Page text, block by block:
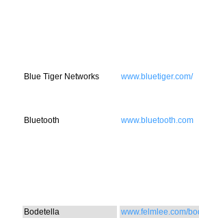
Blue Tiger Networks www.bluetiger.com/
Bluetooth www.bluetooth.com
Bodetella www.felmlee.com/